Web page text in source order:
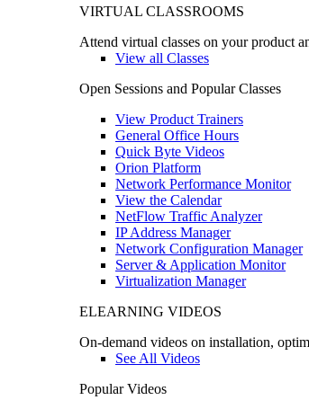
VIRTUAL CLASSROOMS
Attend virtual classes on your product
View all Classes
Open Sessions and Popular Classes
View Product Trainers
General Office Hours
Quick Byte Videos
Orion Platform
Network Performance Monitor
View the Calendar
NetFlow Traffic Analyzer
IP Address Manager
Network Configuration Manager
Server & Application Monitor
Virtualization Manager
ELEARNING VIDEOS
On-demand videos on installation,
See All Videos
Popular Videos